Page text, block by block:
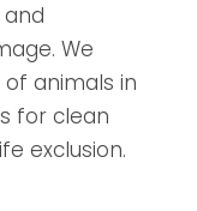
We
animals in
for clean
exclusion.